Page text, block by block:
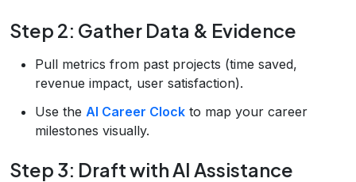
Step 2: Gather Data & Evidence
Pull metrics from past projects (time saved,
revenue impact, user satisfaction).
Use the AI Career Clock to map your career
milestones visually.
Step 3: Draft with AI Assistance